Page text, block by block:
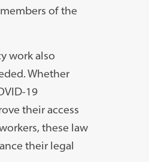
of the
work also
Whether
19
their access
these law
their legal